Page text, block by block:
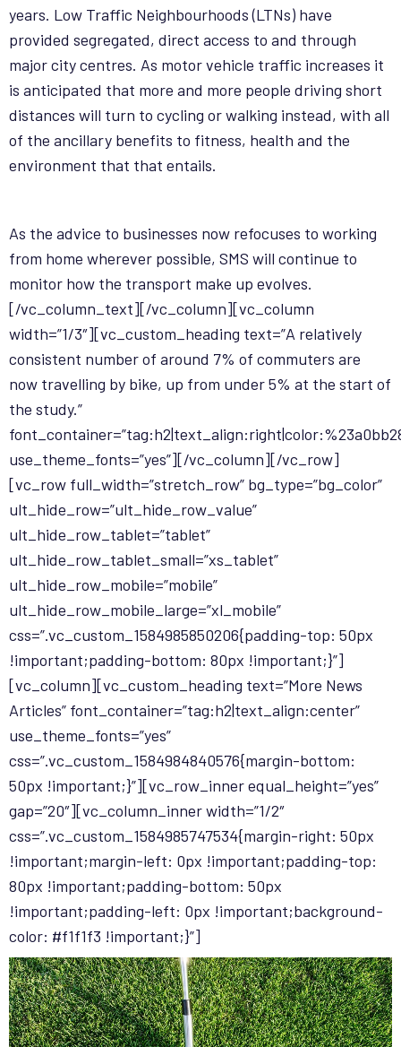
years. Low Traffic Neighbourhoods (LTNs) have
provided segregated, direct access to and through
major city centres. As motor vehicle traffic increases it
is anticipated that more and more people driving short
distances will turn to cycling or walking instead, with all
of the ancillary benefits to fitness, health and the
environment that that entails.
As the advice to businesses now refocuses to working
from home wherever possible, SMS will continue to
monitor how the transport make up evolves.
[/vc_column_text][/vc_column][vc_column
width=”1/3″][vc_custom_heading text=”A relatively
consistent number of around 7% of commuters are
now travelling by bike, up from under 5% at the start of
the study.”
use_theme_fonts=”yes”][/vc_column][/vc_row]
[vc_row full_width=”stretch_row” bg_type=”bg_color”
ult_hide_row=”ult_hide_row_value”
ult_hide_row_tablet=”tablet”
ult_hide_row_tablet_small=”xs_tablet”
ult_hide_row_mobile=”mobile”
ult_hide_row_mobile_large=”xl_mobile”
css=”.vc_custom_1584985850206{padding-top: 50px
!important;padding-bottom: 80px !important;}”]
[vc_column][vc_custom_heading text=”More News
Articles” font_container=”tag:h2|text_align:center”
use_theme_fonts=”yes”
css=”.vc_custom_1584984840576{margin-bottom:
50px !important;}”][vc_row_inner equal_height=”yes”
gap=”20″][vc_column_inner width=”1/2″
css=”.vc_custom_1584985747534{margin-right: 50px
!important;margin-left: 0px !important;padding-top:
80px !important;padding-bottom: 50px
!important;padding-left: 0px !important;background-
color: #f1f1f3 !important;}”]